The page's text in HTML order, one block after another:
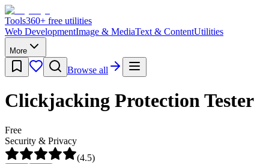
Tools360+ free utilities
Web DevelopmentImage & MediaText & ContentUtilities
More
Browse all
Clickjacking Protection Tester
Free
Security & Privacy
(4.5)